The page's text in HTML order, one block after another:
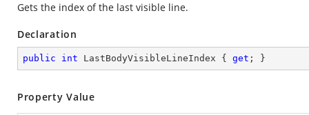
Gets the index of the last visible line.
Declaration
public int LastBodyVisibleLineIndex { get ; }
Property Value